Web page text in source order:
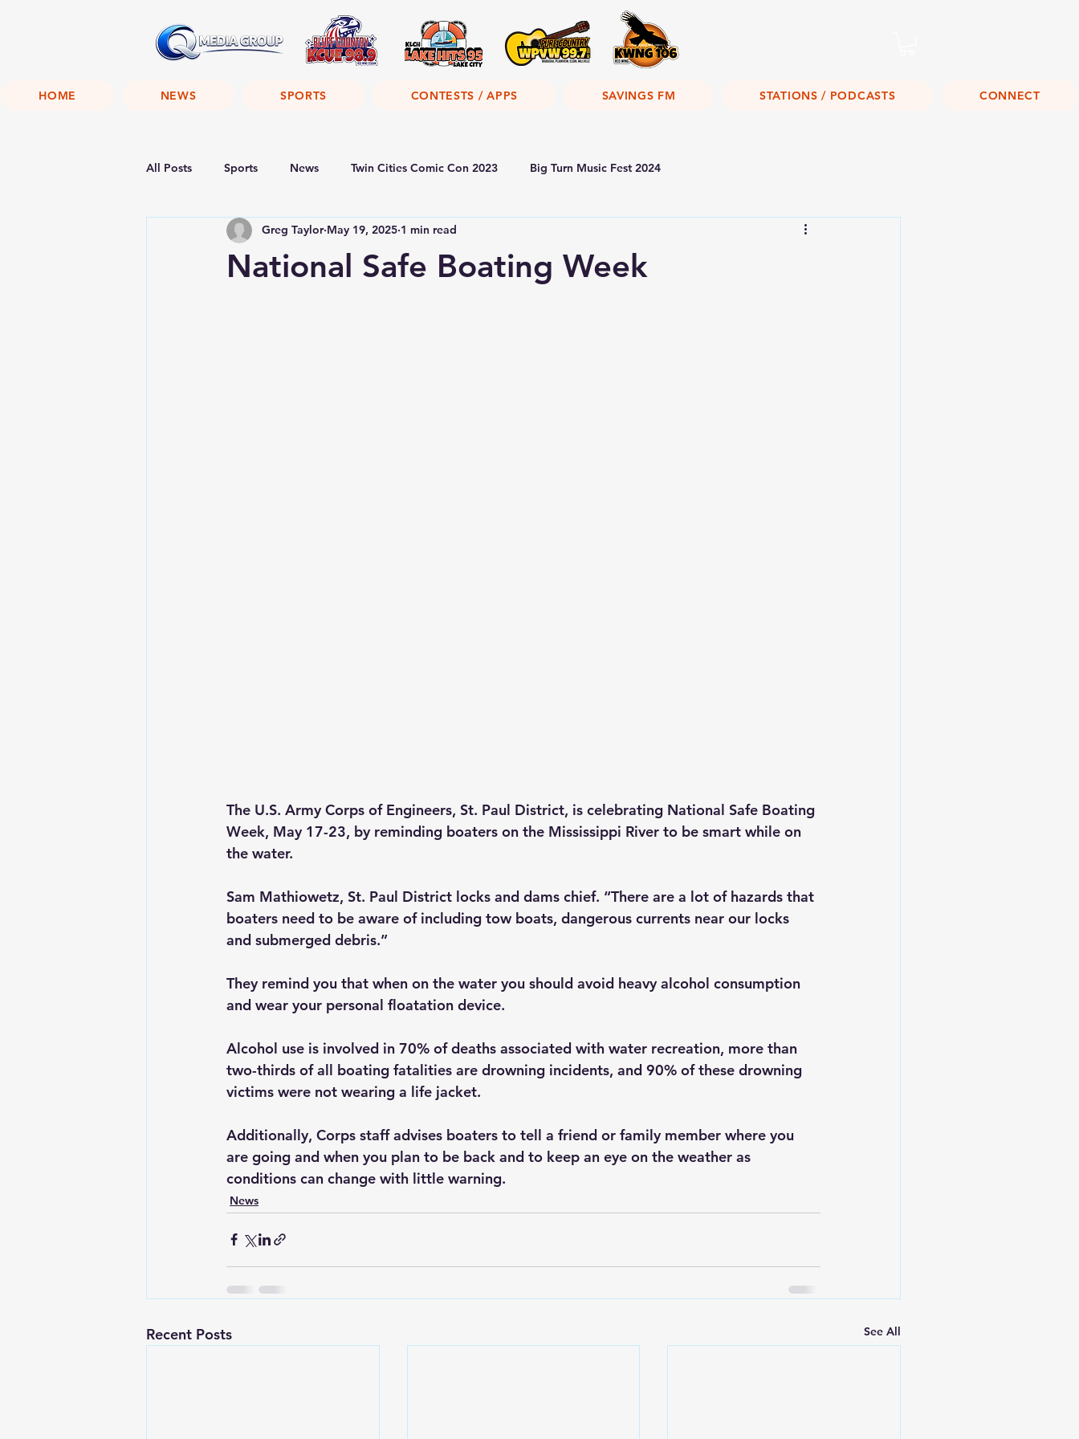
HOME NEWS SPORTS CONTESTS / APPS SAVINGS FM STATIONS / PODCASTS CONNECT
All Posts Sports News Twin Cities Comic Con 2023 Big Turn Music Fest 2024
National Safe Boating Week
Greg Taylor May 19, 2025 1 min read
The U.S. Army Corps of Engineers, St. Paul District, is celebrating National Safe Boating
Week, May 17-23, by reminding boaters on the Mississippi River to be smart while on
the water.
Sam Mathiowetz, St. Paul District locks and dams chief. “There are a lot of hazards that
boaters need to be aware of including tow boats, dangerous currents near our locks
and submerged debris.”
They remind you that when on the water you should avoid heavy alcohol consumption
and wear your personal floatation device.
Alcohol use is involved in 70% of deaths associated with water recreation, more than
two-thirds of all boating fatalities are drowning incidents, and 90% of these drowning
victims were not wearing a life jacket.
Additionally, Corps staff advises boaters to tell a friend or family member where you
are going and when you plan to be back and to keep an eye on the weather as
conditions can change with little warning.
News
Recent Posts See All